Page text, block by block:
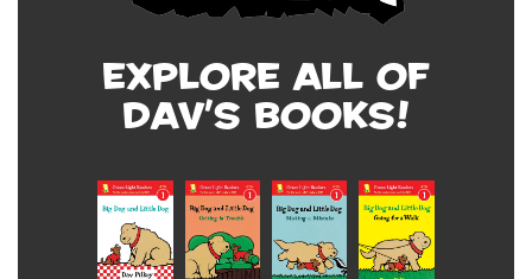
Explore all of
Dav's Books!